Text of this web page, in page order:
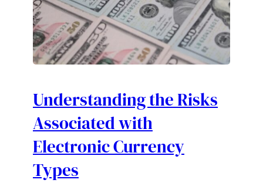
Understanding the Risks
Associated with
Electronic Currency
Types